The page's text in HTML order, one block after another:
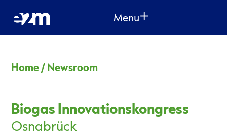
Menu
Home/Newsroom
Biogas Innovationskongress
Osnabrück